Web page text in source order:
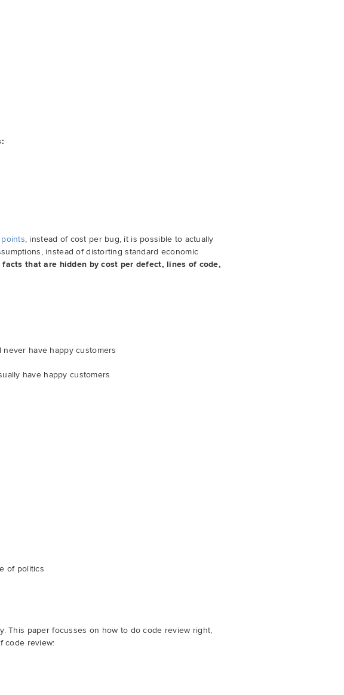
, instead of cost per bug, it is possible to actually
instead of distorting standard economic
that are hidden by cost per defect, lines of code,
never have happy customers
have happy customers
of politics
This paper focusses on how to do code review right,
code review: